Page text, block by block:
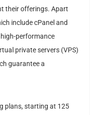
their offerings. Apart
include cPanel and
performance
private servers (VPS)
guarantee a
plans, starting at 125